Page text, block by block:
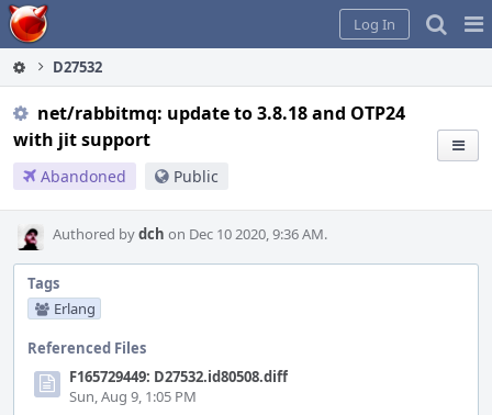
Home
Log In
D27532
net/rabbitmq: update to 3.8.18 and OTP24
with jit support
Abandoned Public
Authored bydch on Dec 10 2020, 9:36 AM.
Tags
Erlang
Referenced Files
F165729449: D27532.id80508.diff
Sun, Aug 9, 1:05 PM